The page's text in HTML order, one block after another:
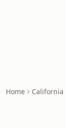
Home California